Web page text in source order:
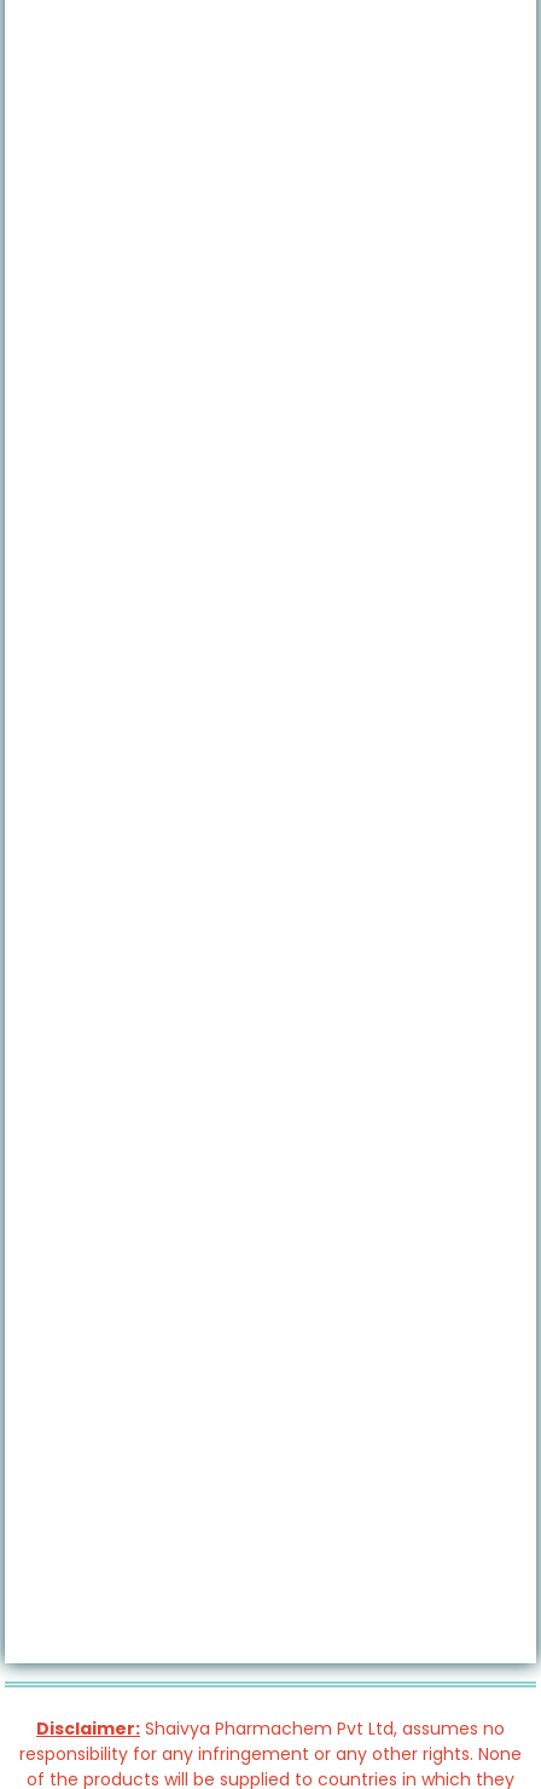
Disclaimer: Shaivya Pharmachem Pvt Ltd, assumes no
responsibility for any infringement or any other rights. None
of the products will be supplied to countries in which they